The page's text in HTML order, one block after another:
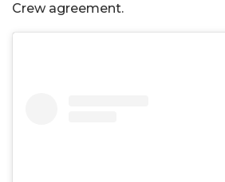
Crew agreement.